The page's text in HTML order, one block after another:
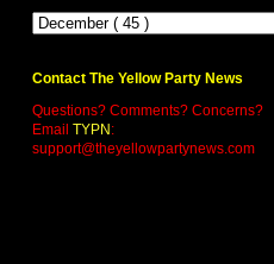
Contact The Yellow Party News
Questions? Comments? Concerns?
Email TYPN :
support@theyellowpartynews.com